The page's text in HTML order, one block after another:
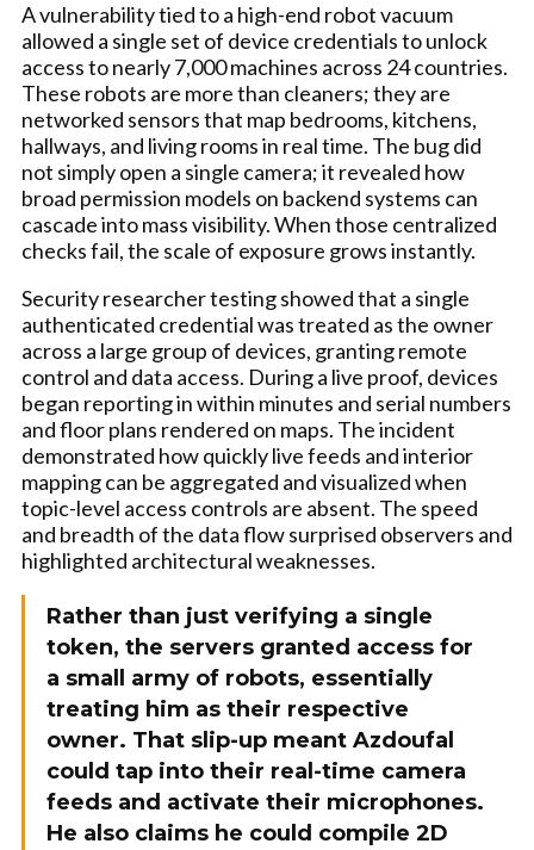
A vulnerability tied to a high-end robot vacuum
allowed a single set of device credentials to unlock
access to nearly 7,000 machines across 24 countries.
These robots are more than cleaners; they are
networked sensors that map bedrooms, kitchens,
hallways, and living rooms in real time. The bug did
not simply open a single camera; it revealed how
broad permission models on backend systems can
cascade into mass visibility. When those centralized
checks fail, the scale of exposure grows instantly.
Security researcher testing showed that a single
authenticated credential was treated as the owner
across a large group of devices, granting remote
control and data access. During a live proof, devices
began reporting in within minutes and serial numbers
and floor plans rendered on maps. The incident
demonstrated how quickly live feeds and interior
mapping can be aggregated and visualized when
topic-level access controls are absent. The speed
and breadth of the data flow surprised observers and
highlighted architectural weaknesses.
Rather than just verifying a single
token, the servers granted access for
a small army of robots, essentially
treating him as their respective
owner. That slip-up meant Azdoufal
could tap into their real-time camera
feeds and activate their microphones.
He also claims he could compile 2D